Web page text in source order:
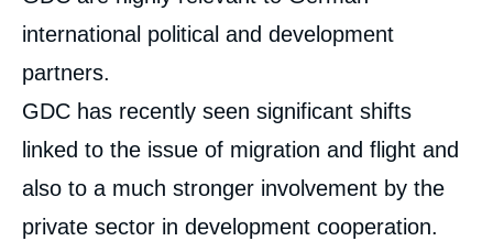
international political and development
partners.
GDC has recently seen significant shifts
linked to the issue of migration and flight and
also to a much stronger involvement by the
private sector in development cooperation.